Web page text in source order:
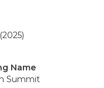
(2025)
Name
Summit